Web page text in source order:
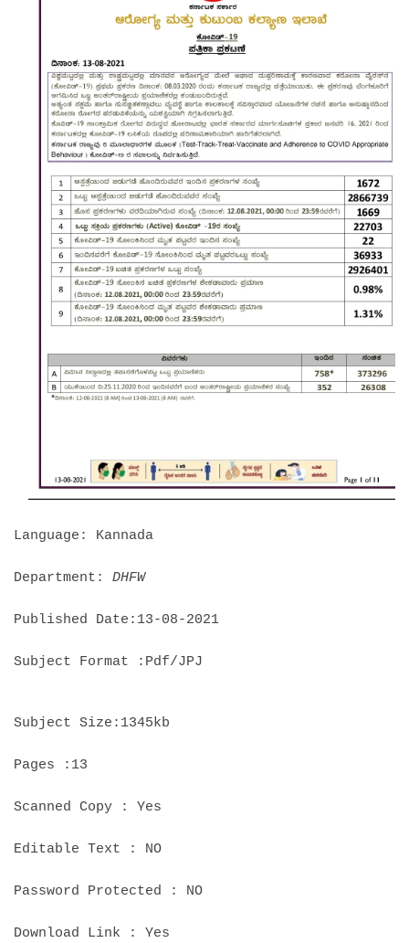
Language: Kannada
Department: DHFW
Published Date:13-08-2021
Subject Format :Pdf/JPJ
Subject Size:1345kb
Pages :13
Scanned Copy : Yes
Editable Text : NO
Password Protected : NO
Download Link : Yes